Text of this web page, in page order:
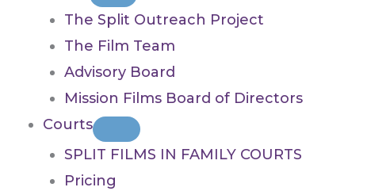
The Split Outreach Project
The Film Team
Advisory Board
Mission Films Board of Directors
Courts
SPLIT FILMS IN FAMILY COURTS
Pricing